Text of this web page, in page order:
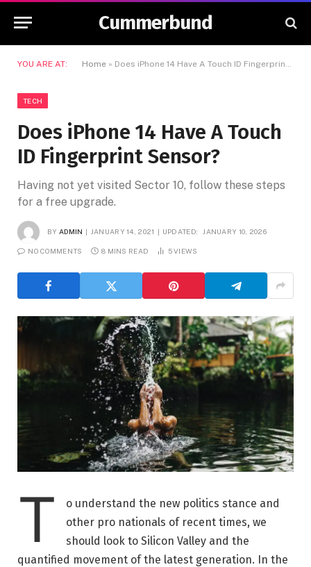
Cummerbund
YOU ARE AT: Home » Does iPhone 14 Have A Touch ID Fingerprint Sensor?
TECH
Does iPhone 14 Have A Touch
ID Fingerprint Sensor?
Having not yet visited Sector 10, follow these steps
for a free upgrade.
BY ADMIN JANUARY 14, 2021 UPDATED: JANUARY 10, 2026
NO COMMENTS 8 MINS READ 5VIEWS
T
o understand the new politics stance and
other pro nationals of recent times, we
should look to Silicon Valley and the
quantified movement of the latest generation. In the